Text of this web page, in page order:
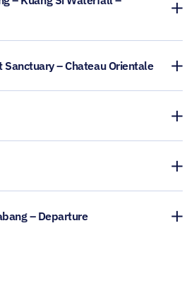
– Chateau Orientale
– Departure